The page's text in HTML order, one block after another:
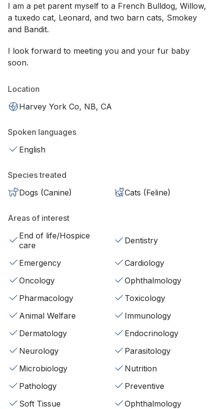
I am a pet parent myself to a French Bulldog, Willow,
a tuxedo cat, Leonard, and two barn cats, Smokey
and Bandit.
I look forward to meeting you and your fur baby
soon.
Location
Harvey York Co, NB, CA
Spoken languages
English
Species treated
Dogs (Canine)
Cats (Feline)
Areas of interest
End of life/Hospice
care
Dentistry
Emergency
Cardiology
Oncology
Ophthalmology
Pharmacology
Toxicology
Animal Welfare
Immunology
Dermatology
Endocrinology
Neurology
Parasitology
Microbiology
Nutrition
Pathology
Preventive
Soft Tissue
Ophthalmology